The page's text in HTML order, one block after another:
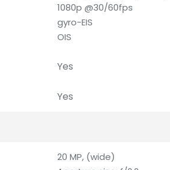
1080p @30/60fps
gyro-EIS
OIS
Yes
Yes
20 MP, (wide)